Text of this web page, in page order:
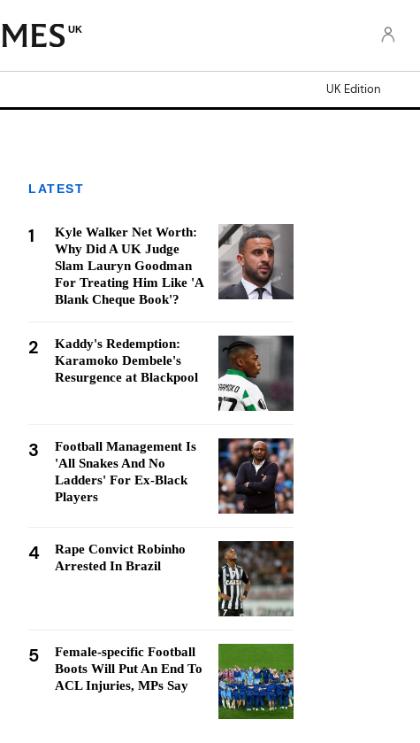
UK
UK Edition
LATEST
1
Kyle Walker Net Worth:
Why Did A UK Judge
Slam Lauryn Goodman
For Treating Him Like 'A
Blank Cheque Book'?
2
Kaddy's Redemption:
Karamoko Dembele's
Resurgence at Blackpool
3
Football Management Is
'All Snakes And No
Ladders' For Ex-Black
Players
4
Rape Convict Robinho
Arrested In Brazil
5
Female-specific Football
Boots Will Put An End To
ACL Injuries, MPs Say